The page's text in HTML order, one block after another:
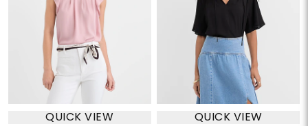
QUICK VIEW QUICK VIEW